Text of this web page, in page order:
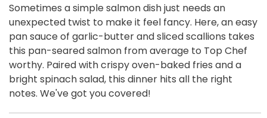
Sometimes a simple salmon dish just needs an
unexpected twist to make it feel fancy. Here, an easy
pan sauce of garlic-butter and sliced scallions takes
this pan-seared salmon from average to Top Chef
worthy. Paired with crispy oven-baked fries and a
bright spinach salad, this dinner hits all the right
notes. We've got you covered!